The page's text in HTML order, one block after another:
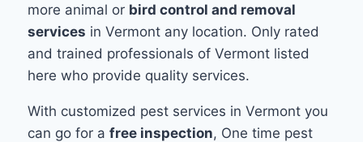
more animal or bird control and removal
services in Vermont any location. Only rated
and trained professionals of Vermont listed
here who provide quality services.
With customized pest services in Vermont you
can go for a free inspection, One time pest